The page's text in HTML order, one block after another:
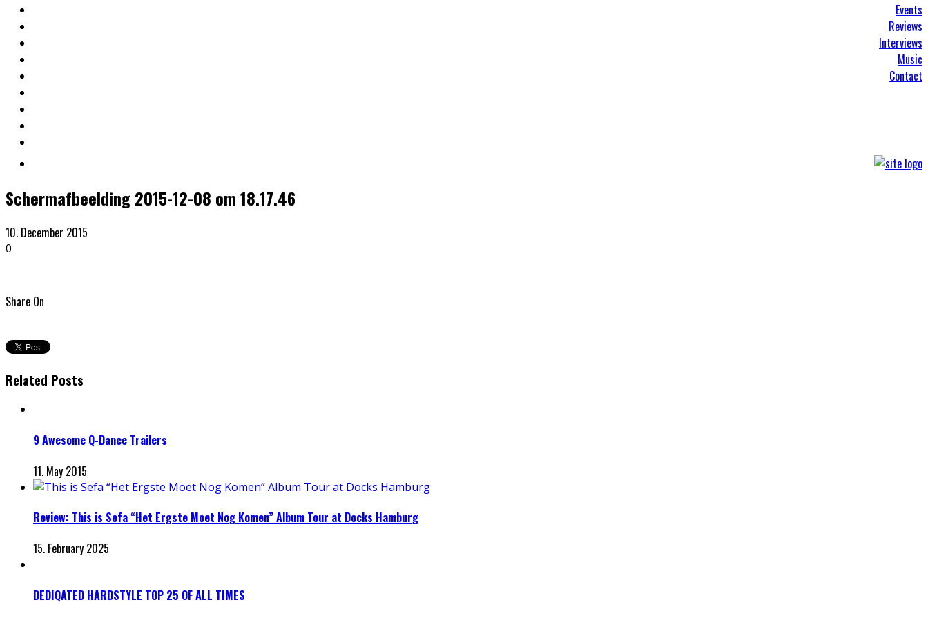
Events
Reviews
Interviews
Music
Contact
Schermafbeelding 2015-12-08 om 18.17.46
10. December 2015
0
Share On
Related Posts
9 Awesome Q-Dance Trailers
11. May 2015
Review: This is Sefa “Het Ergste Moet Nog Komen” Album Tour at Docks Hamburg
15. February 2025
DEDIQATED HARDSTYLE TOP 25 OF ALL TIMES